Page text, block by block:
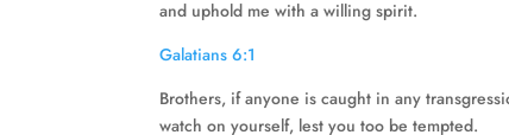
and uphold me with a willing spirit.
Galatians 6:1
Brothers, if anyone is caught in any
watch on yourself, lest you too be tempted.